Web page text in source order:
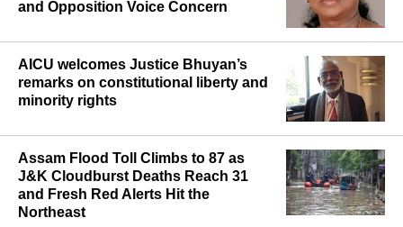
Maharashtra’s Anti-Conversion Law
and Opposition Voice Concern
AICU welcomes Justice Bhuyan’s
minority rights
Assam Flood Toll Climbs to 87 as
J&K Cloudburst Deaths Reach 31